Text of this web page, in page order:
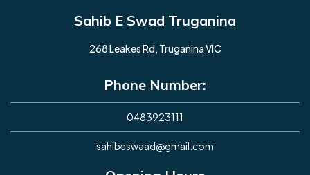
Sahib E Swad Truganina
268 Leakes Rd, Truganina VIC
Phone Number:
0483923111
sahibeswaad@gmail.com